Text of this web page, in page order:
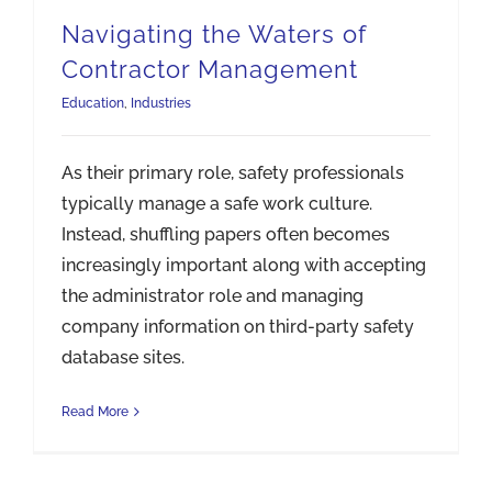
Navigating the Waters of
Contractor Management
Education, Industries
As their primary role, safety professionals
typically manage a safe work culture.
Instead, shuffling papers often becomes
increasingly important along with accepting
the administrator role and managing
company information on third-party safety
database sites.
Read More